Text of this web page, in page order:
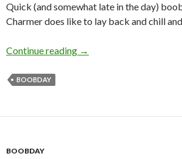
Quick (and somewhat late in the day)
Charmer does like to lay back and chill
Continue reading Just Laying Here
→
BOOBDAY
BOOBDAY